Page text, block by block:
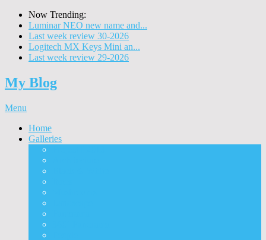
Now Trending:
Luminar NEO new name and...
Last week review 30-2026
Logitech MX Keys Mini an...
Last week review 29-2026
My Blog
Menu
Home
Galleries